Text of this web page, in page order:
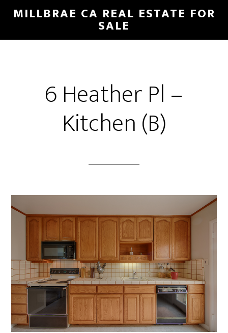
Skip
main
Skip
primary
MILLBRAE CA REAL ESTATE FOR
SALE
6 Heather Pl –
Kitchen (B)